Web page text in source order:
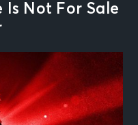
Is Not For Sale